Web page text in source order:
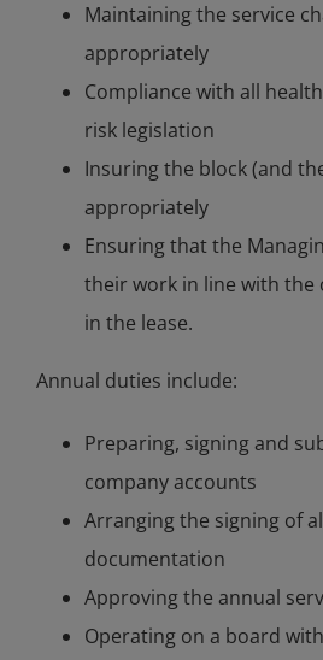
Maintaining the service
appropriately
Compliance with all
risk legislation
Insuring the block (and
appropriately
Ensuring that the
their work in line with the
in the lease.
Annual duties include:
Preparing, signing and
company accounts
Arranging the signing of
documentation
Approving the annual
Operating on a board with